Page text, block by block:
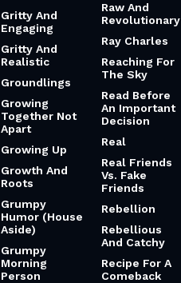
Gritty And
Engaging
Gritty And
Realistic
Groundlings
Growing
Together Not
Apart
Growing Up
Growth And
Roots
Grumpy
Humor (House
Aside)
Grumpy
Morning
Person
Raw And
Revolutionary
Ray Charles
Reaching For
The Sky
Read Before
An Important
Decision
Real
Real Friends
Vs. Fake
Friends
Rebellion
Rebellious
And Catchy
Recipe For A
Comeback